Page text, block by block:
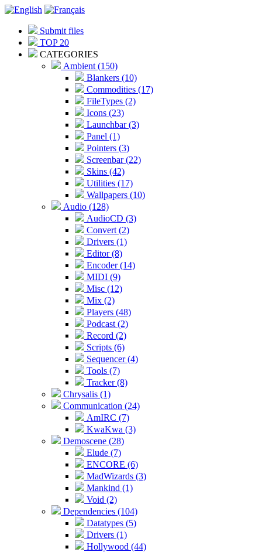
Submit files
TOP 20
CATEGORIES
Ambient (150)
Blankers (10)
Commodities (17)
FileTypes (2)
Icons (23)
Launchbar (3)
Panel (1)
Pointers (3)
Screenbar (22)
Skins (42)
Utilities (17)
Wallpapers (10)
Audio (128)
AudioCD (3)
Convert (2)
Drivers (1)
Editor (8)
Encoder (14)
MIDI (9)
Misc (12)
Mix (2)
Players (48)
Podcast (2)
Record (2)
Scripts (6)
Sequencer (4)
Tools (7)
Tracker (8)
Chrysalis (1)
Communication (24)
AmIRC (7)
KwaKwa (3)
Demoscene (28)
Elude (7)
ENCORE (6)
MadWizards (3)
Mankind (1)
Void (2)
Dependencies (104)
Datatypes (5)
Drivers (1)
Hollywood (44)